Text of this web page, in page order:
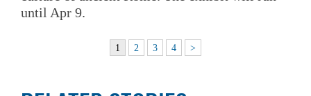
until Apr 9.
1 2 3 4 >